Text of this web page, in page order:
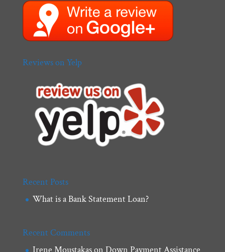
Reviews on Yelp
Recent Posts
What is a Bank Statement Loan?
Recent Comments